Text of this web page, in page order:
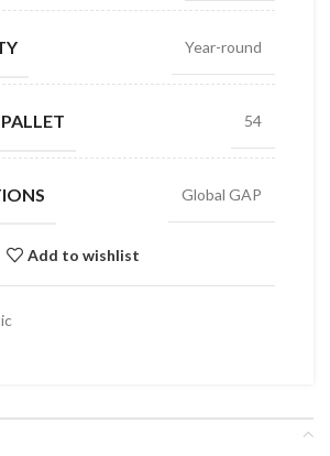
Year-round
54
Global GAP
Add to wishlist